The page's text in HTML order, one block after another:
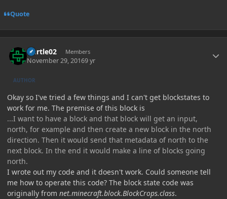
Quote
Durtle02 Members
November 29, 20169 yr
AUTHOR
Okay so I've tried a few things and I can't get blockstates to
work for me. The premise of this block is
...I want to have a block and that block will get an input,
north, for example and then create a new block in the north
direction. Then it would send that metadata of north to the
next block. In the end it would make a line of blocks going
north.
I wrote out my code and it doesn't work. Could someone tell
me how to operate this code? The block state code was
originally from net.minecraft.block.BlockCrops.class.